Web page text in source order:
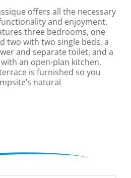
offers all the necessary
and enjoyment.
three bedrooms, one
two with two single beds, a
and separate toilet, and a
an open-plan kitchen.
is furnished so you
natural